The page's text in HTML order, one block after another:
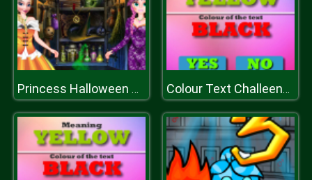
Princess Halloween Dress Colour Text Challeenge